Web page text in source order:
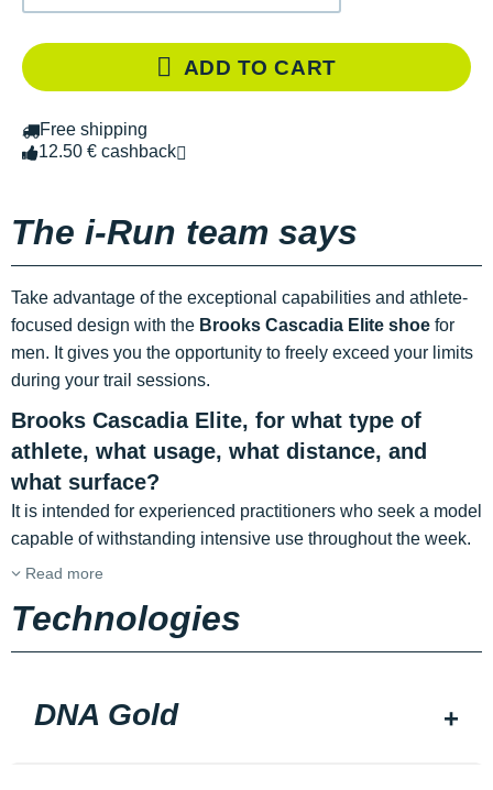
ADD TO CART
Free shipping
12.50 € cashback
The i-Run team says
Take advantage of the exceptional capabilities and athlete-
focused design with the Brooks Cascadia Elite shoe for
men. It gives you the opportunity to freely exceed your limits
during your trail sessions.
Brooks Cascadia Elite, for what type of
athlete, what usage, what distance, and
what surface?
It is intended for experienced practitioners who seek a model
capable of withstanding intensive use throughout the week.
Read more
Technologies
DNA Gold